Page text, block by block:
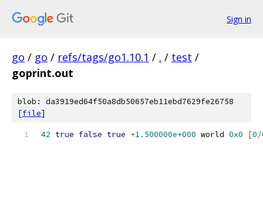
Sign in
go / go / refs/tags/go1.10.1 / . / test /
goprint.out
blob: da3919ed64f50a8db50657eb11ebd7629fe26758
[file]
42 true false true +1.500000e+000 world 0x0 [0/